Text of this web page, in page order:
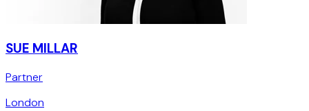
SUE MILLAR
Partner
London